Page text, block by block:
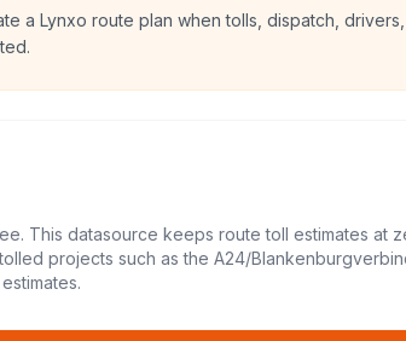
a Lynxo route plan when tolls, dispatch,
This datasource keeps route toll estimates at
projects such as the A24/